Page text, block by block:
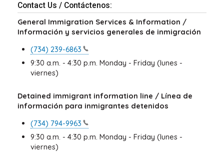
Contact Us / Contáctenos:
General Immigration Services & Information /
Información y servicios generales de inmigración
(734) 239-6863
9:30 a.m. - 4:30 p.m. Monday - Friday (lunes -
viernes)
Detained immigrant information line / Línea de
información para inmigrantes detenidos
(734) 794-9963
9:30 a.m. - 4:30 p.m. Monday - Friday (lunes -
viernes)